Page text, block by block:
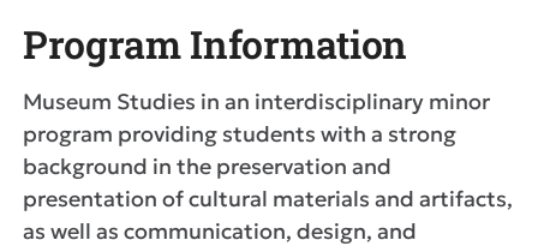
Program Information
Museum Studies in an interdisciplinary minor
program providing students with a strong
background in the preservation and
presentation of cultural materials and artifacts,
as well as communication, design, and